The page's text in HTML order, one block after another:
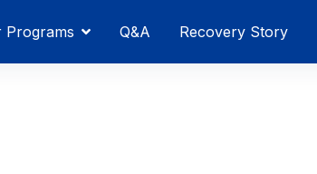
Programs Q&A Recovery Story